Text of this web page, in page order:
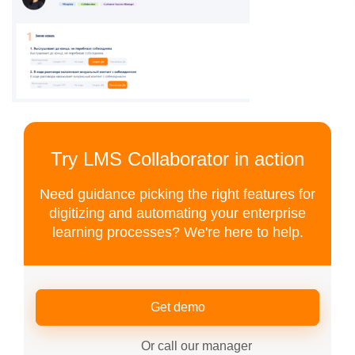
Try LMS Collaborator in action
Need guidance picking the right features for
digitizing and automating your enterprise
learning processes? We're here to help.
Get demo
Or call our manager